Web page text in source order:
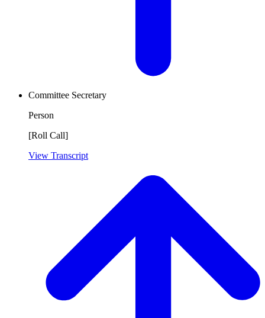
Committee Secretary
Person
[Roll Call]
View Transcript